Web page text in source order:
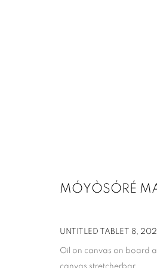
COPYRIGHT © 2026 UPSILON GALLERY
MÓYÒSÓRÉ
UNTITLED TABLET 8,
Oil on canvas on board
canvas stretcherbar